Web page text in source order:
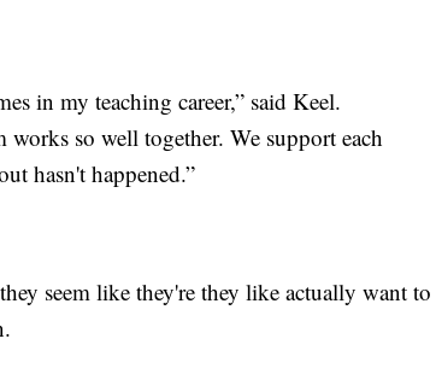
in my teaching career,” said Keel.
so well together. We support each
hasn't happened.”
seem like they're they like actually want to